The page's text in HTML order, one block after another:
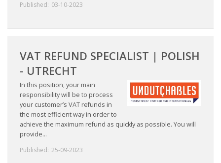
• SEARCH TIPS
• WORK CONDITIONS
HR
Published: 03-10-2023
VAT REFUND SPECIALIST | POLISH
- UTRECHT
In this position, your main
responsibility will be to process
your customer’s VAT refunds in
the most efficient way in order to
achieve the maximum refund as quickly as possible. You will
provide...
Published: 25-09-2023